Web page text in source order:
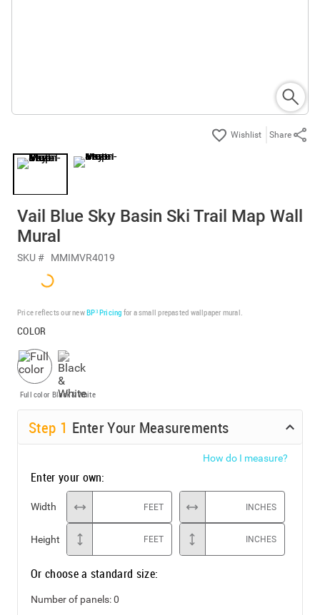
Share
Vail Blue Sky Basin Ski Trail Map Wall
Mural
SKU # MMIMVR4019
Price reflects our newBP³ Pricing for a small prepasted wallpaper mural.
COLOR
Full color Black & White
Step 1 Enter Your Measurements
How do I measure?
Enter your own:
Width FEET INCHES
Height FEET INCHES
Or choose a standard size:
Number of panels:0